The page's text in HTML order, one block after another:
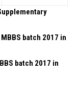
batch 2017 in
batch 2017 in